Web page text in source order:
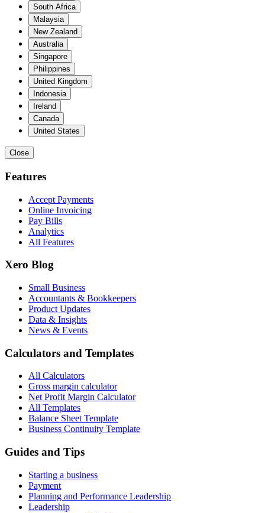
South Africa
Malaysia
New Zealand
Australia
Singapore
Philippines
United Kingdom
Indonesia
Ireland
Canada
United States
Close
Features
Accept Payments
Online Invoicing
Pay Bills
Analytics
All Features
Xero Blog
Small Business
Accountants & Bookkeepers
Product Updates
Data & Insights
News & Events
Calculators and Templates
All Calculators
Gross margin calculator
Net Profit Margin Calculator
All Templates
Balance Sheet Template
Business Continuity Template
Guides and Tips
Starting a business
Payment
Planning and Performance Leadership
Leadership